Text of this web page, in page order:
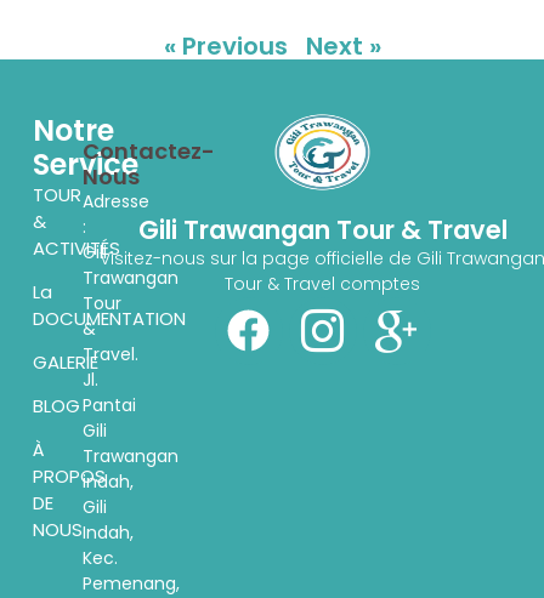
« Previous Next »
Gili Trawangan Tour & Travel
Visitez-nous sur la page officielle de Gili
Tour & Travel comptes
Notre
Service
TOUR
&
ACTIVITÉS
La
DOCUMENTATION
GALERIE
BLOG
À
PROPOS
DE
NOUS
Contactez-
Nous
Adresse
:
Gili
Trawangan
Tour
&
Travel.
Jl.
Pantai
Gili
Trawangan
indah,
Gili
Indah,
Kec.
Pemenang,